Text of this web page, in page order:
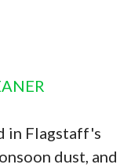
in Flagstaff's
dust, and